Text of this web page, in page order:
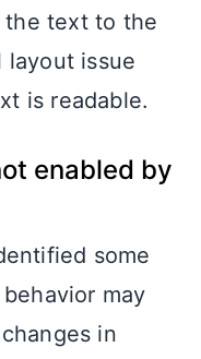
the text to the
issue
is readable.
enabled by
some
may
in